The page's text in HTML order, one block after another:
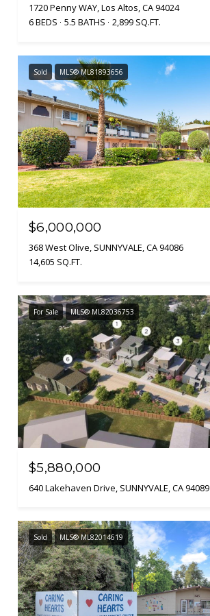
1720 Penny WAY, Los Altos, CA 94024
6 BEDS
5.5 BATHS 2,899 SQ.FT.
Sold MLS® ML81893656
$6,000,000
368 West Olive, SUNNYVALE, CA 94086
14,605 SQ.FT.
For Sale MLS® ML82036753
$5,880,000
640 Lakehaven Drive, SUNNYVALE, CA 94089
Sold MLS® ML82014619